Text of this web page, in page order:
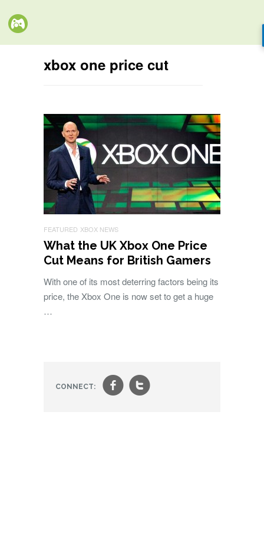
xbox one price cut
FEATURED XBOX NEWS
What the UK Xbox One Price
Cut Means for British Gamers
With one of its most deterring factors being its
price, the Xbox One is now set to get a huge
…
CONNECT: ft